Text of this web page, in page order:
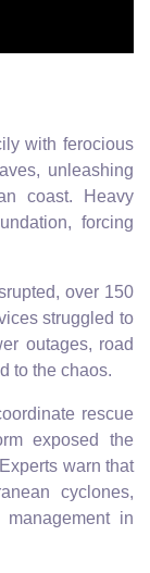
with ferocious
unleashing
coast. Heavy
forcing
over 150
struggled to
outages, road
to the chaos.
rescue
exposed the
warn that
cyclones,
in